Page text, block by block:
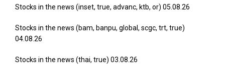
Stocks in the news (inset, true, advanc, ktb, or) 05.08.26
Stocks in the news (bam, banpu, global, scgc, trt, true)
04.08.26
Stocks in the news (thai, true) 03.08.26